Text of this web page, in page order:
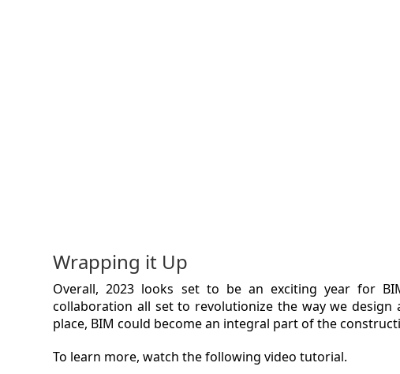
Wrapping it Up
Overall, 2023 looks set to be an exciting year for
collaboration all set to revolutionize the way we
place, BIM could become an integral part of the
To learn more, watch the following video tutorial.